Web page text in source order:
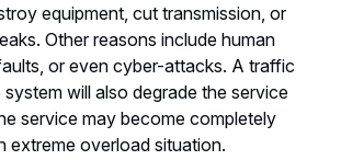
equipment, cut transmission, or
Other reasons include human
or even cyber-attacks. A traffic
will also degrade the service
service may become completely
extreme overload situation.